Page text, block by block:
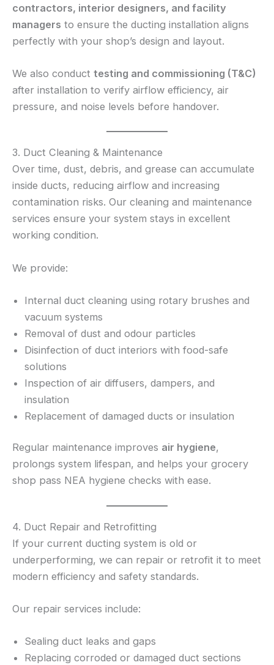
contractors, interior designers, and facility
managers to ensure the ducting installation aligns
perfectly with your shop’s design and layout.
We also conduct testing and commissioning (T&C)
after installation to verify airflow efficiency, air
pressure, and noise levels before handover.
3. Duct Cleaning & Maintenance
Over time, dust, debris, and grease can accumulate
inside ducts, reducing airflow and increasing
contamination risks. Our cleaning and maintenance
services ensure your system stays in excellent
working condition.
We provide:
Internal duct cleaning using rotary brushes and
vacuum systems
Removal of dust and odour particles
Disinfection of duct interiors with food-safe
solutions
Inspection of air diffusers, dampers, and
insulation
Replacement of damaged ducts or insulation
Regular maintenance improves air hygiene,
prolongs system lifespan, and helps your grocery
shop pass NEA hygiene checks with ease.
4. Duct Repair and Retrofitting
If your current ducting system is old or
underperforming, we can repair or retrofit it to meet
modern efficiency and safety standards.
Our repair services include:
Sealing duct leaks and gaps
Replacing corroded or damaged duct sections